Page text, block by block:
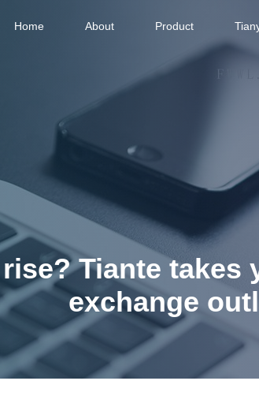
Home About Product
Tiante
exchange